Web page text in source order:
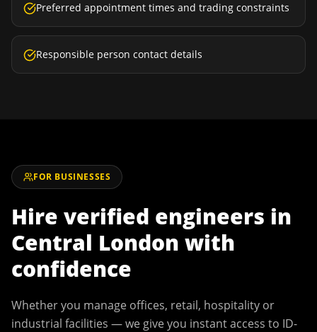
Preferred appointment times and trading constraints
Responsible person contact details
FOR BUSINESSES
Hire verified engineers in
Central London with
confidence
Whether you manage offices, retail, hospitality or
industrial facilities — we give you instant access to ID-